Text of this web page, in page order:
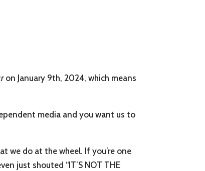
on January 9th, 2024, which means
media and you want us to
we do at the wheel. If you’re one
just shouted “IT’S NOT THE